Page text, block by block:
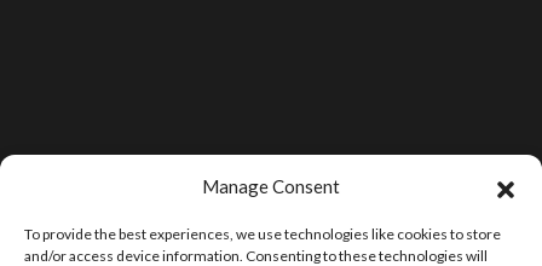
Manage Consent
To provide the best experiences, we use technologies like cookies to store
and/or access device information. Consenting to these technologies will